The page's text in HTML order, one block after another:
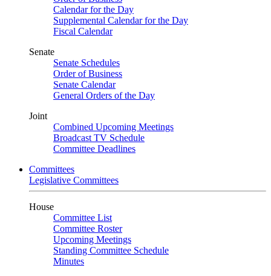
Calendar for the Day
Supplemental Calendar for the Day
Fiscal Calendar
Senate
Senate Schedules
Order of Business
Senate Calendar
General Orders of the Day
Joint
Combined Upcoming Meetings
Broadcast TV Schedule
Committee Deadlines
Committees
Legislative Committees
House
Committee List
Committee Roster
Upcoming Meetings
Standing Committee Schedule
Minutes